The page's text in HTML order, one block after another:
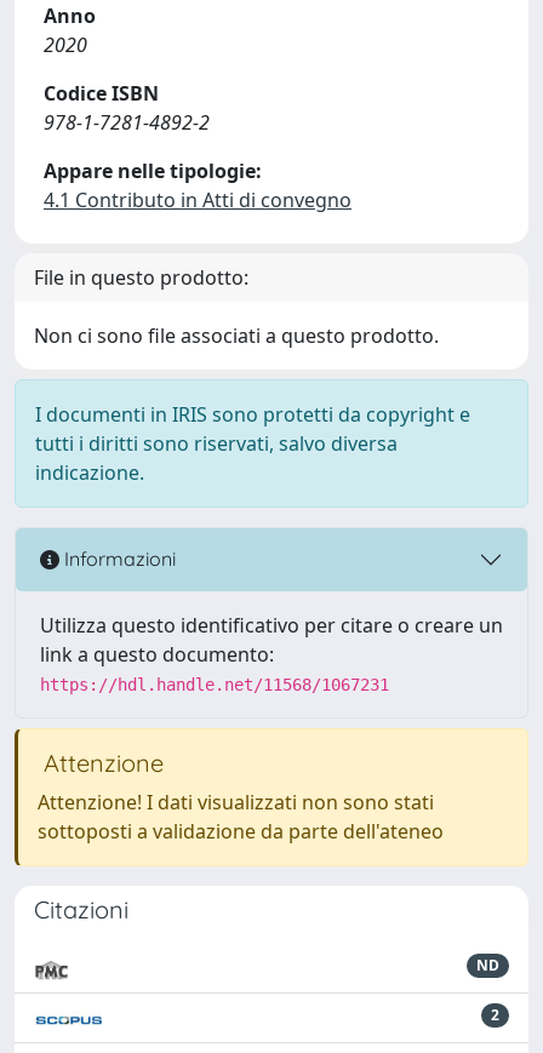
Anno
2020
Codice ISBN
978-1-7281-4892-2
Appare nelle tipologie:
4.1 Contributo in Atti di convegno
File in questo prodotto:
Non ci sono file associati a questo prodotto.
I documenti in IRIS sono protetti da copyright e
tutti i diritti sono riservati, salvo diversa
indicazione.
Informazioni
Utilizza questo identificativo per citare o creare un
link a questo documento:
https://hdl.handle.net/11568/1067231
Attenzione
Attenzione! I dati visualizzati non sono stati
sottoposti a validazione da parte dell'ateneo
Citazioni
ND
2